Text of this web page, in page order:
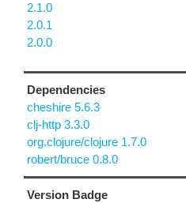
2.1.0
2.0.1
2.0.0
Dependencies
cheshire 5.6.3
clj-http 3.3.0
org.clojure/clojure 1.7.0
robert/bruce 0.8.0
Version Badge